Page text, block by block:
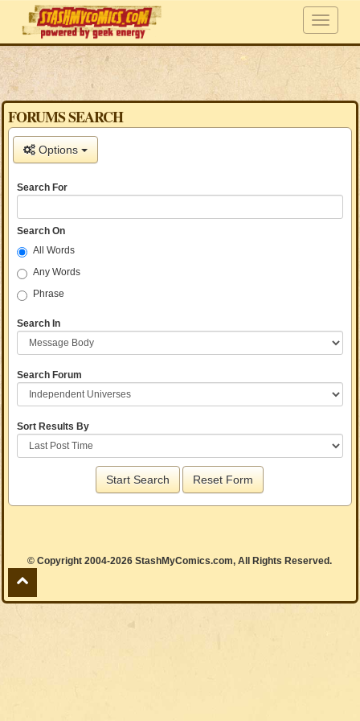
FORUMS SEARCH
Options
Search For
Search On
All Words
Any Words
Phrase
Search In
Search Forum
Sort Results By
Start Search Reset Form
© Copyright 2004-2026 StashMyComics.com, All Rights Reserved.